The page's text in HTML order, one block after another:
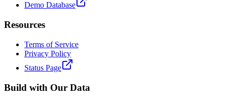
Demo Database
Resources
Terms of Service
Privacy Policy
Status Page
Build with Our Data